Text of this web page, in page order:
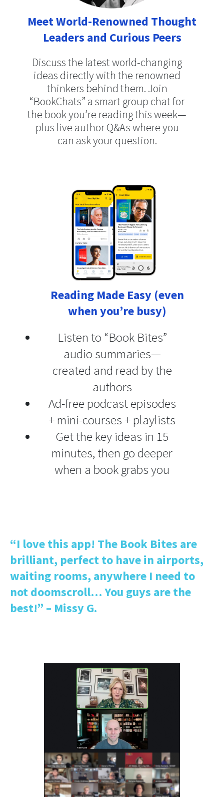
Meet World-Renowned Thought
Leaders and Curious Peers
Discuss the latest world-changing
ideas directly with the renowned
thinkers behind them. Join
“BookChats” a smart group chat for
the book you’re reading this week—
plus live author Q&As where you
can ask your question.
Reading Made Easy (even
when you’re busy)
Listen to “Book Bites”
audio summaries—
created and read by the
authors
Ad-free podcast episodes
+ mini-courses + playlists
Get the key ideas in 15
minutes, then go deeper
when a book grabs you
“I love this app! The Book Bites are
brilliant, perfect to have in airports,
waiting rooms, anywhere I need to
not doomscroll… You guys are the
best!” – Missy G.